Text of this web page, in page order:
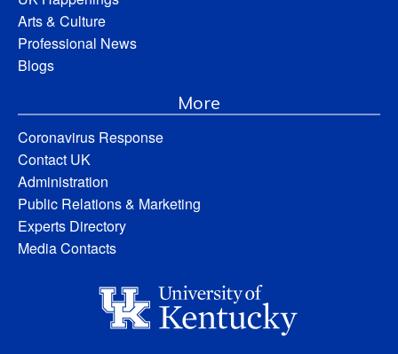
Arts & Culture
Professional News
Blogs
More
Coronavirus Response
Contact UK
Administration
Public Relations & Marketing
Experts Directory
Media Contacts